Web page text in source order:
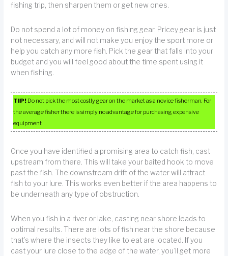
fishing trip, then sharpen them or get new ones.
Do not spend a lot of money on fishing gear. Pricey gear is just
not necessary, and will not make you enjoy the sport more or
help you catch any more fish. Pick the gear that falls into your
budget and you will feel good about the time spent using it
when fishing.
TIP! Do not pick the most costly gear on the market as a novice fisherman. For
the average fisher there is simply no advantage for purchasing expensive
equipment.
Once you have identified a promising area to catch fish, cast
upstream from there. This will take your baited hook to move
past the fish. The downstream drift of the water will attract
fish to your lure. This works even better if the area happens to
be underneath any type of obstruction.
When you fish in a river or lake, casting near shore leads to
optimal results. There are lots of fish near the shore because
that’s where the insects they like to eat are located. If you
cast your lure close to the edge of the water, you’ll get more